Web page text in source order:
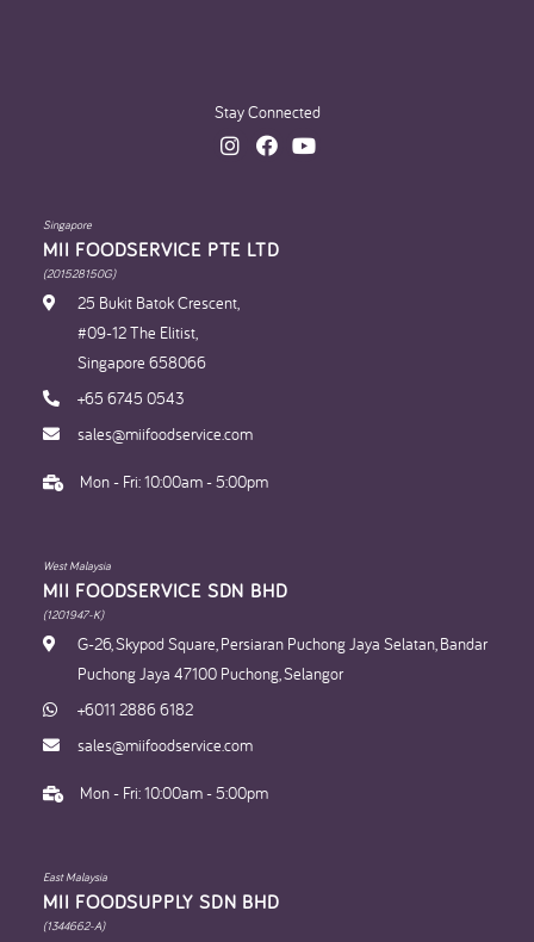
Stay Connected
Singapore
MII FOODSERVICE PTE LTD
(201528150G)
25 Bukit Batok Crescent,
#09-12 The Elitist,
Singapore 658066
+65 6745 0543
sales@miifoodservice.com
Mon - Fri: 10:00am - 5:00pm
West Malaysia
MII FOODSERVICE SDN BHD​
(1201947-K)
G-26, Skypod Square, Persiaran Puchong Jaya Selatan, Bandar
Puchong Jaya 47100 Puchong, Selangor
+6011 2886 6182
sales@miifoodservice.com
Mon - Fri: 10:00am - 5:00pm
East Malaysia
MII FOODSUPPLY SDN BHD​
(1344662-A)